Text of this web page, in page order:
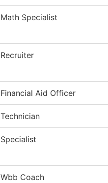
Math Specialist
Recruiter
Financial Aid Officer
Technician
Specialist
Wbb Coach